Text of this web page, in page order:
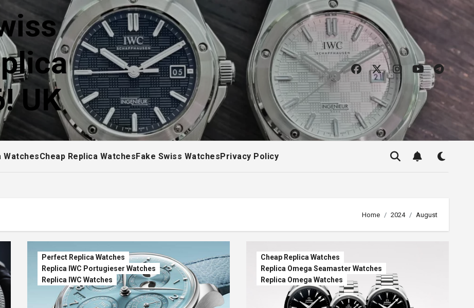
UK
Cheap Replica WatchesFake Swiss WatchesPrivacy Policy
Home 2024 August
Perfect Replica Watches
Replica IWC Portugieser Watches
Replica IWC Watches
Cheap Replica Watches
Replica Omega Seamaster Watches
Replica Omega Watches